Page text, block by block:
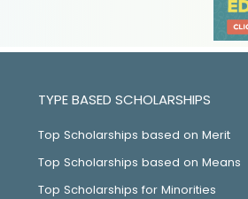
TYPE BASED SCHOLARSHIPS
Top Scholarships based on Merit
Top Scholarships based on Means
Top Scholarships for Minorities